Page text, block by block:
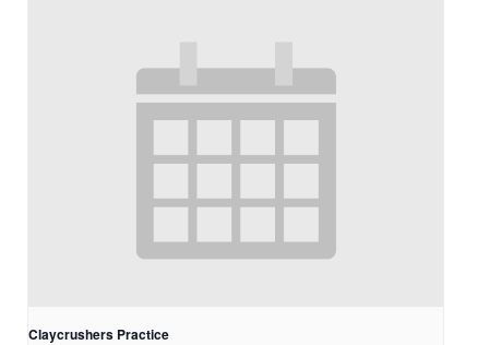
Claycrushers Practice